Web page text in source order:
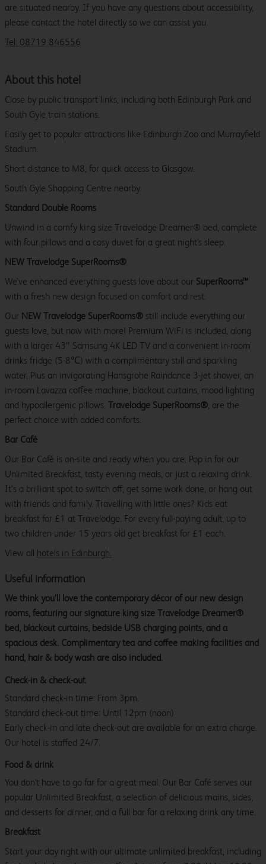
are situated nearby. If you have any questions about accessibility,
please contact the hotel directly so we can assist you.
Tel: 08719 846556
About this hotel
Close by public transport links, including both Edinburgh Park and
South Gyle train stations.
Easily get to popular attractions like Edinburgh Zoo and Murrayfield
Stadium.
Short distance to M8, for quick access to Glasgow.
South Gyle Shopping Centre nearby.
Standard Double Rooms
Unwind in a comfy king size Travelodge Dreamer® bed, complete
with four pillows and a cosy duvet for a great night's sleep.
NEW Travelodge SuperRooms®
We’ve enhanced everything guests love about our SuperRooms™
with a fresh new design focused on comfort and rest.
Our NEW Travelodge SuperRooms® still include everything our
guests love, but now with more! Premium WiFi is included, along
with a larger 43″ Samsung 4K LED TV and a convenient in-room
drinks fridge (5-8℃) with a complimentary still and sparkling
water. Plus an invigorating Hansgrohe Raindance 3-jet shower, an
in-room Lavazza coffee machine, blackout curtains, mood lighting
and hypoallergenic pillows. Travelodge SuperRooms®, are the
perfect choice with added comforts.
Bar Café
Our Bar Café is on-site and ready when you are. Pop in for our
Unlimited Breakfast, tasty evening meals, or just a relaxing drink.
It’s a brilliant spot to switch off, get some work done, or hang out
with friends and family. Travelling with little ones? Kids eat
breakfast for £1 at Travelodge. For every full-paying adult, up to
two children under 15 years old get breakfast for £1 each.
View all hotels in Edinburgh.
Useful information
We think you’ll love the contemporary décor of our new design
rooms, featuring our signature king size Travelodge Dreamer®
bed, blackout curtains, bedside USB charging points, and a
spacious desk. Complimentary tea and coffee making facilities and
hand, hair & body wash are also included.
Check-in & check-out
Standard check-in time: From 3pm.
Standard check-out time: Until 12pm (noon)
Early check-in and late check-out are available for an extra charge.
Our hotel is staffed 24/7.
Food & drink
You don't have to go far for a great meal. Our Bar Café serves our
popular Unlimited Breakfast, a selection of delicious mains, sides,
and desserts for dinner, and a full bar for a relaxing drink any time.
Breakfast
Start your day right with our ultimate unlimited breakfast, including